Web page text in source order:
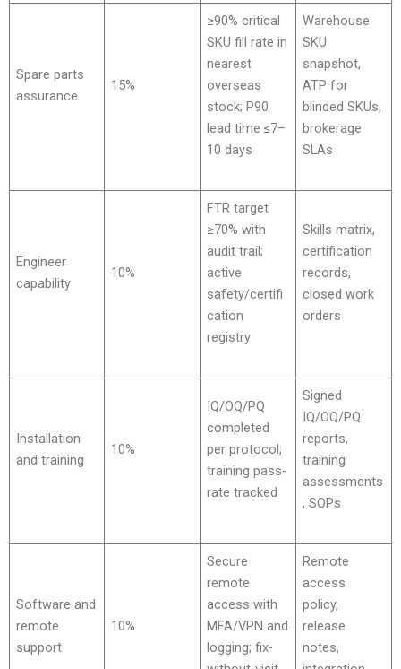
Spare parts
assurance
15%
≥90% critical
SKU fill rate in
nearest
overseas
stock; P90
lead time ≤7–
10 days
Warehouse
SKU
snapshot,
ATP for
blinded SKUs,
brokerage
SLAs
Engineer
capability
10%
FTR target
≥70% with
audit trail;
active
safety/certifi
cation
registry
Skills matrix,
certification
records,
closed work
orders
Installation
and training
10%
IQ/OQ/PQ
completed
per protocol;
training pass-
rate tracked
Signed
IQ/OQ/PQ
reports,
training
assessments
, SOPs
Software and
remote
support
10%
Secure
remote
access with
MFA/VPN and
logging; fix-
Remote
access
policy,
release
notes,